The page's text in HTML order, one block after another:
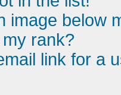
image below
rank?
link for a